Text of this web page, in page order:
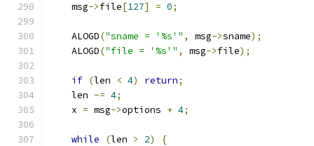
    msg
->file[127] = 0;
    ALOGD
("sname = '%s'" , msg->sname);
    ALOGD
("file = '%s'" , msg->file);
if (len < 4) return;
    len
-= 4;
    x
= msg->options + 4;
while (len > 2)
{